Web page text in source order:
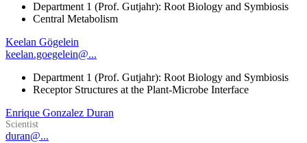
Department 1 (Prof. Gutjahr): Root Biology and Symbiosis
Central Metabolism
Keelan Gögelein
keelan.goegelein@...
Department 1 (Prof. Gutjahr): Root Biology and Symbiosis
Receptor Structures at the Plant-Microbe Interface
Enrique Gonzalez Duran
Scientist
duran@...